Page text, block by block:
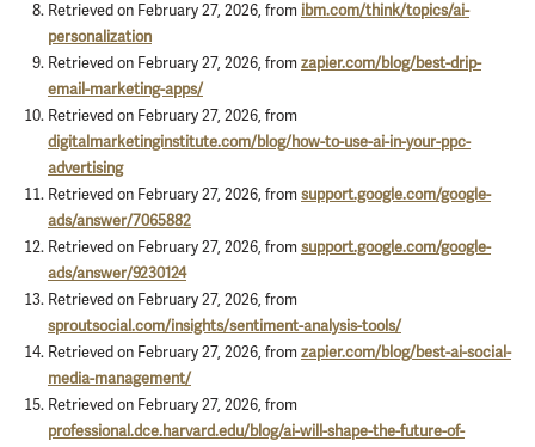
Retrieved on February 27, 2026, from ibm.com/think/topics/ai-
personalization
Retrieved on February 27, 2026, fromzapier.com/blog/best-drip-
email-marketing-apps/
Retrieved on February 27, 2026, from
digitalmarketinginstitute.com/blog/how-to-use-ai-in-your-ppc-
advertising
Retrieved on February 27, 2026, fromsupport.google.com/google-
ads/answer/7065882
Retrieved on February 27, 2026, fromsupport.google.com/google-
ads/answer/9230124
Retrieved on February 27, 2026, from
sproutsocial.com/insights/sentiment-analysis-tools/
Retrieved on February 27, 2026, fromzapier.com/blog/best-ai-social-
media-management/
Retrieved on February 27, 2026, from
professional.dce.harvard.edu/blog/ai-will-shape-the-future-of-